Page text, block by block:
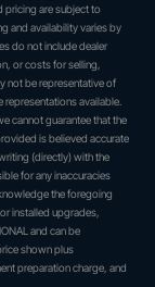
pricing are subject to
and availability varies by
do not include dealer
or costs for selling,
not be representative of
representations available.
cannot guarantee that the
is believed accurate
(directly) with the
for any inaccuracies
the foregoing
installed upgrades,
and can be
shown plus
preparation charge, and